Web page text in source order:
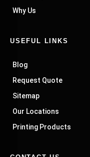
Why Us
USEFUL LINKS
Blog
Request Quote
Sitemap
Our Locations
Printing Products